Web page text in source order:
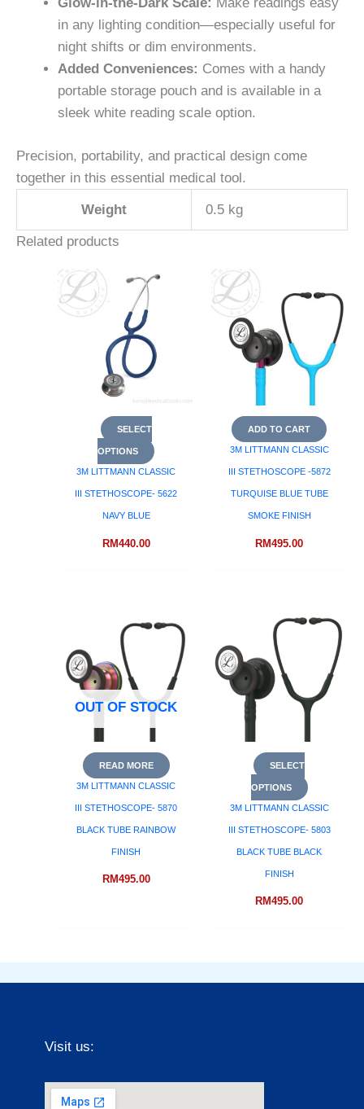
Glow-in-the-Dark Scale: Make readings easy
in any lighting condition—especially useful for
night shifts or dim environments.
Added Conveniences: Comes with a handy
portable storage pouch and is available in a
sleek white reading scale option.
Precision, portability, and practical design come
together in this essential medical tool.
Weight 0.5 kg
Related products
SELECT
OPTIONS
3M LITTMANN CLASSIC
III STETHOSCOPE- 5622
NAVY BLUE
RM440.00
ADD TO CART
3M LITTMANN CLASSIC
III STETHOSCOPE -5872
TURQUISE BLUE TUBE
SMOKE FINISH
RM495.00
OUT OF STOCK
READ MORE
3M LITTMANN CLASSIC
III STETHOSCOPE- 5870
BLACK TUBE RAINBOW
FINISH
RM495.00
SELECT
OPTIONS
3M LITTMANN CLASSIC
III STETHOSCOPE- 5803
BLACK TUBE BLACK
FINISH
RM495.00
Visit us: